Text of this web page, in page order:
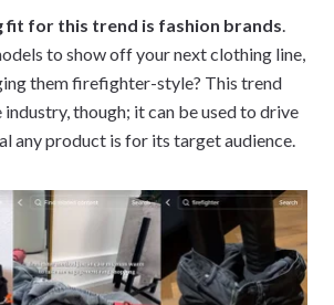
fit for this trend is fashion brands
to show off your next clothing line,
them firefighter-style? This trend
industry, though; it can be used to drive
any product is for its target audience.